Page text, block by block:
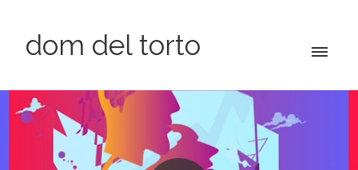
dom del torto